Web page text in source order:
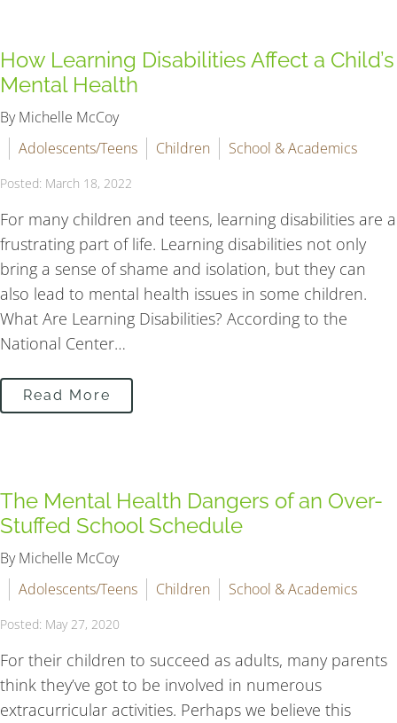
How Learning Disabilities Affect a Child’s
Mental Health
By Michelle McCoy
Adolescents/Teens
Children School & Academics
Posted: March 18, 2022
For many children and teens, learning disabilities are a
frustrating part of life. Learning disabilities not only
bring a sense of shame and isolation, but they can
also lead to mental health issues in some children.
What Are Learning Disabilities? According to the
National Center…
Read More
The Mental Health Dangers of an Over-
Stuffed School Schedule
By Michelle McCoy
Adolescents/Teens
Children School & Academics
Posted: May 27, 2020
For their children to succeed as adults, many parents
think they’ve got to be involved in numerous
extracurricular activities. Perhaps we believe this